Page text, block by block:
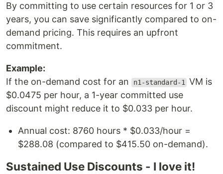
By committing to use certain resources for 1 or 3
years, you can save significantly compared to on-
demand pricing. This requires an upfront
commitment.
Example:
If the on-demand cost for an
n1-standard-1
VM is
$0.0475 per hour, a 1-year committed use
discount might reduce it to $0.033 per hour.
Annual cost: 8760 hours * $0.033/hour =
$288.08 (compared to $415.50 on-demand).
Sustained Use Discounts - I love it!